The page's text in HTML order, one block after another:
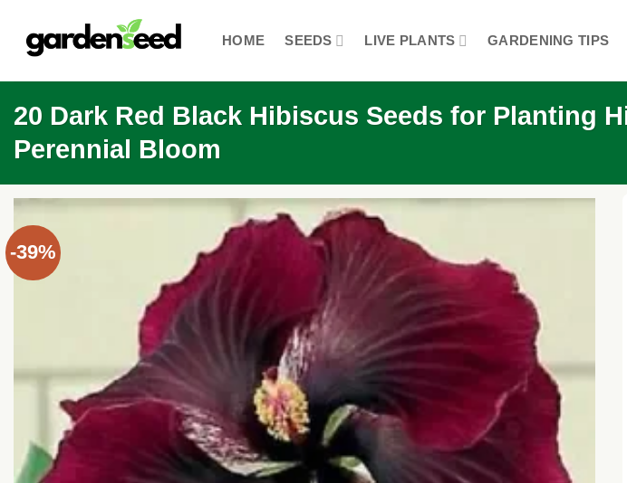
content
HOME SEEDS LIVE PLANTS GARDENING TIPS
20 Dark Red Black Hibiscus Seeds for Planting
Perennial Bloom
-39%